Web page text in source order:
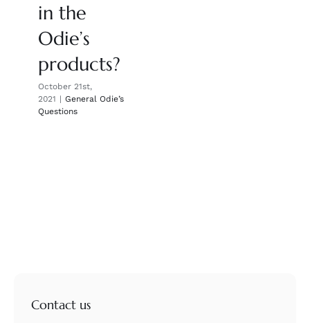
in the
Odie’s
products?
October 21st,
2021 | General Odie’s
Questions
Contact us